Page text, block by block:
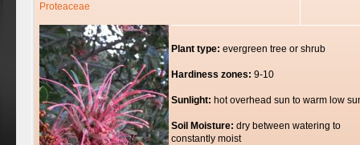
Proteaceae
Plant type: evergreen tree or shrub
Hardiness zones: 9-10
Sunlight: hot overhead sun to warm low
Soil Moisture: dry between watering to
constantly moist